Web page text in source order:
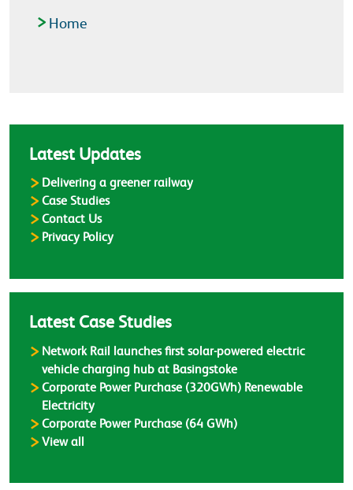
Home
Latest Updates
Delivering a greener railway
Case Studies
Contact Us
Privacy Policy
Latest Case Studies
Network Rail launches first solar-powered electric
vehicle charging hub at Basingstoke
Corporate Power Purchase (320GWh) Renewable
Electricity
Corporate Power Purchase (64 GWh)
View all